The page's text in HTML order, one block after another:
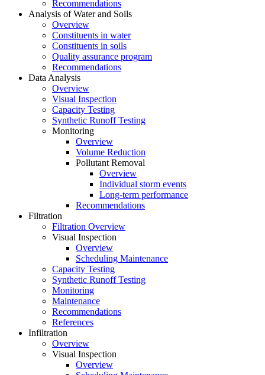
Recommendations
Analysis of Water and Soils
Overview
Constituents in water
Constituents in soils
Quality assurance program
Recommendations
Data Analysis
Overview
Visual Inspection
Capacity Testing
Synthetic Runoff Testing
Monitoring
Overview
Volume Reduction
Pollutant Removal
Overview
Individual storm events
Long-term performance
Recommendations
Filtration
Filtration Overview
Visual Inspection
Overview
Scheduling Maintenance
Capacity Testing
Synthetic Runoff Testing
Monitoring
Maintenance
Recommendations
References
Infiltration
Overview
Visual Inspection
Overview